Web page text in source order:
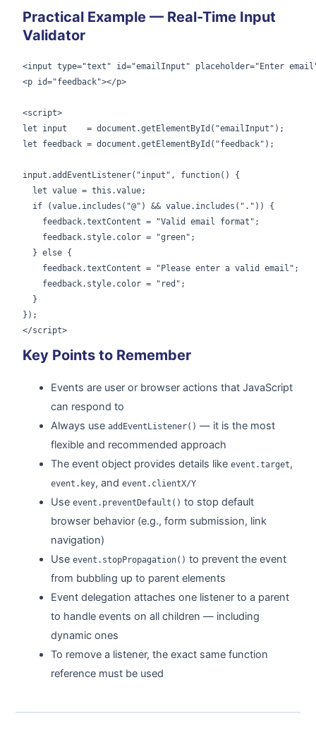
Practical Example — Real-Time Input
Validator
<input type="text" id="emailInput" placeholder="Enter
<p id="feedback"></p>
<script>
let input    = document.getElementById("emailInput");
let feedback = document.getElementById("feedback");
input.addEventListener("input", function() {
  let value = this.value;
  if (value.includes("@") && value.includes(".")) {
    feedback.textContent = "Valid email format";
    feedback.style.color = "green";
  } else {
    feedback.textContent = "Please enter a valid email";
    feedback.style.color = "red";
  }
});
</script>
Key Points to Remember
Events are user or browser actions that JavaScript
can respond to
Always use addEventListener() — it is the most
flexible and recommended approach
The event object provides details like event.target,
event.key, and event.clientX/Y
Use event.preventDefault() to stop default
browser behavior (e.g., form submission, link
navigation)
Use event.stopPropagation() to prevent the event
from bubbling up to parent elements
Event delegation attaches one listener to a parent
to handle events on all children — including
dynamic ones
To remove a listener, the exact same function
reference must be used